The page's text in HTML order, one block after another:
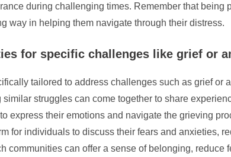
during challenging times. Remember that being
way in helping them navigate through their distress.
for specific challenges like grief or
tailored to address challenges such as grief or
struggles can come together to share
express their emotions and navigate the grieving
for individuals to discuss their fears and anxieties,
communities can offer a sense of belonging,